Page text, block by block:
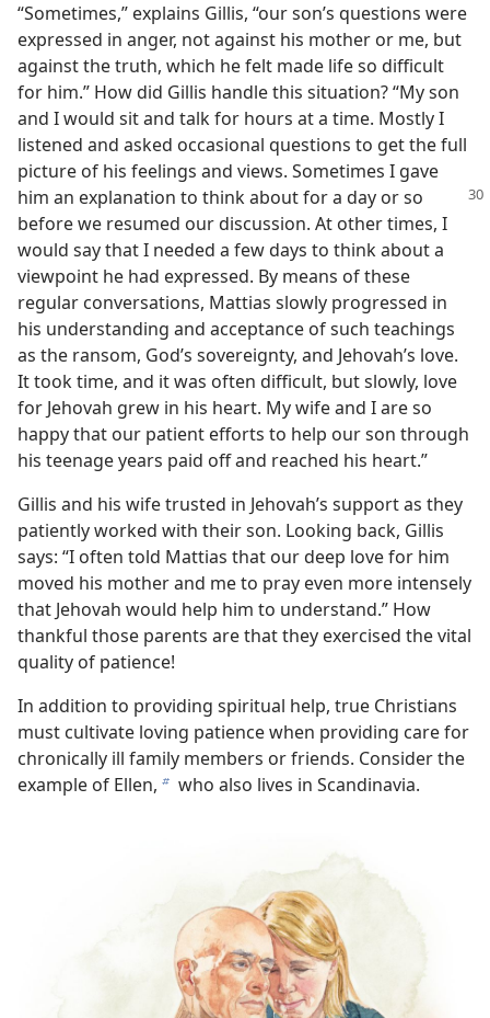
“Sometimes,” explains Gillis, “our son’s questions were
expressed in anger, not against his mother or me, but
against the truth, which he felt made life so difficult
for him.” How did Gillis handle this situation? “My son
and I would sit and talk for hours at a time. Mostly I
listened and asked occasional questions to get the full
picture of his feelings and views. Sometimes I gave
him an explanation to think about for a day or so
before we resumed our discussion. At other times, I
would say that I needed a few days to think about a
viewpoint he had expressed. By means of these
regular conversations, Mattias slowly progressed in
his understanding and acceptance of such teachings
as the ransom, God’s sovereignty, and Jehovah’s love.
It took time, and it was often difficult, but slowly, love
for Jehovah grew in his heart. My wife and I are so
happy that our patient efforts to help our son through
his teenage years paid off and reached his heart.”
Gillis and his wife trusted in Jehovah’s support as they
patiently worked with their son. Looking back, Gillis
says: “I often told Mattias that our deep love for him
moved his mother and me to pray even more intensely
that Jehovah would help him to understand.” How
thankful those parents are that they exercised the vital
quality of patience!
In addition to providing spiritual help, true Christians
must cultivate loving patience when providing care for
chronically ill family members or friends. Consider the
example of Ellen, b who also lives in Scandinavia.